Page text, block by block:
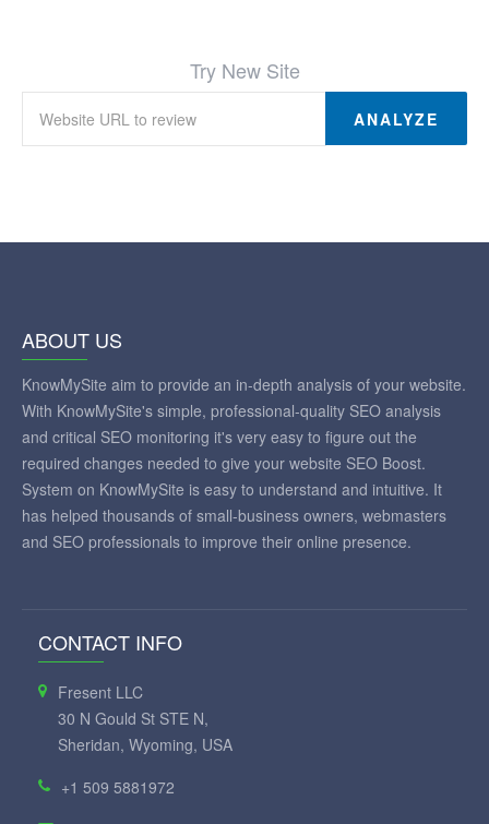
Try New Site
ANALYZE
ABOUT US
KnowMySite aim to provide an in-depth analysis of your website.
With KnowMySite's simple, professional-quality SEO analysis
and critical SEO monitoring it's very easy to figure out the
required changes needed to give your website SEO Boost.
System on KnowMySite is easy to understand and intuitive. It
has helped thousands of small-business owners, webmasters
and SEO professionals to improve their online presence.
CONTACT INFO
Fresent LLC
30 N Gould St STE N,
Sheridan, Wyoming, USA
+1 509 5881972